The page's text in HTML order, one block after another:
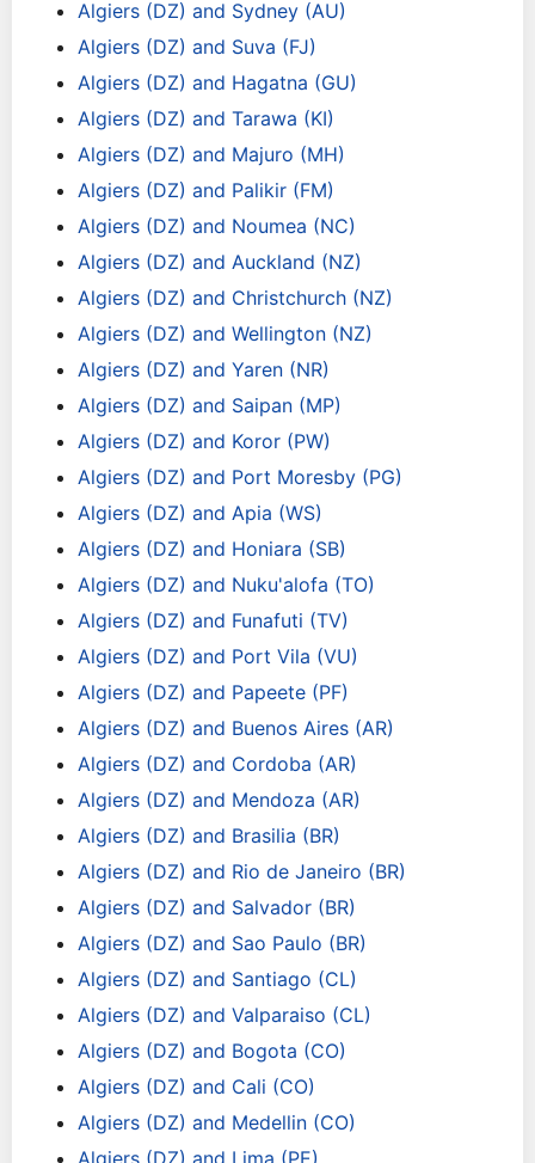
Algiers (DZ) and Sydney (AU)
Algiers (DZ) and Suva (FJ)
Algiers (DZ) and Hagatna (GU)
Algiers (DZ) and Tarawa (KI)
Algiers (DZ) and Majuro (MH)
Algiers (DZ) and Palikir (FM)
Algiers (DZ) and Noumea (NC)
Algiers (DZ) and Auckland (NZ)
Algiers (DZ) and Christchurch (NZ)
Algiers (DZ) and Wellington (NZ)
Algiers (DZ) and Yaren (NR)
Algiers (DZ) and Saipan (MP)
Algiers (DZ) and Koror (PW)
Algiers (DZ) and Port Moresby (PG)
Algiers (DZ) and Apia (WS)
Algiers (DZ) and Honiara (SB)
Algiers (DZ) and Nuku'alofa (TO)
Algiers (DZ) and Funafuti (TV)
Algiers (DZ) and Port Vila (VU)
Algiers (DZ) and Papeete (PF)
Algiers (DZ) and Buenos Aires (AR)
Algiers (DZ) and Cordoba (AR)
Algiers (DZ) and Mendoza (AR)
Algiers (DZ) and Brasilia (BR)
Algiers (DZ) and Rio de Janeiro (BR)
Algiers (DZ) and Salvador (BR)
Algiers (DZ) and Sao Paulo (BR)
Algiers (DZ) and Santiago (CL)
Algiers (DZ) and Valparaiso (CL)
Algiers (DZ) and Bogota (CO)
Algiers (DZ) and Cali (CO)
Algiers (DZ) and Medellin (CO)
Algiers (DZ) and Lima (PE)